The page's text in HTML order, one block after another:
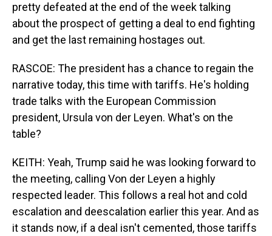
pretty defeated at the end of the week talking
about the prospect of getting a deal to end fighting
and get the last remaining hostages out.
RASCOE: The president has a chance to regain the
narrative today, this time with tariffs. He's holding
trade talks with the European Commission
president, Ursula von der Leyen. What's on the
table?
KEITH: Yeah, Trump said he was looking forward to
the meeting, calling Von der Leyen a highly
respected leader. This follows a real hot and cold
escalation and deescalation earlier this year. And as
it stands now, if a deal isn't cemented, those tariffs